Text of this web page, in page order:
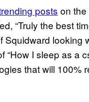
posts on the
“Truly the best
Squidward looking
“How I sleep as a
that will 100%